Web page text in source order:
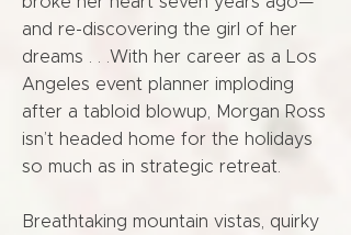
and re-discovering the girl of her
dreams . . .With her career as a Los
Angeles event planner imploding
after a tabloid blowup, Morgan Ross
isn’t headed home for the holidays
so much as in strategic retreat.
Breathtaking mountain vistas, quirky